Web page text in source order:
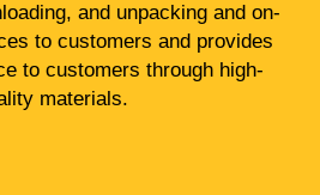
and unpacking and on-
to customers and provides
to customers through high-
materials.